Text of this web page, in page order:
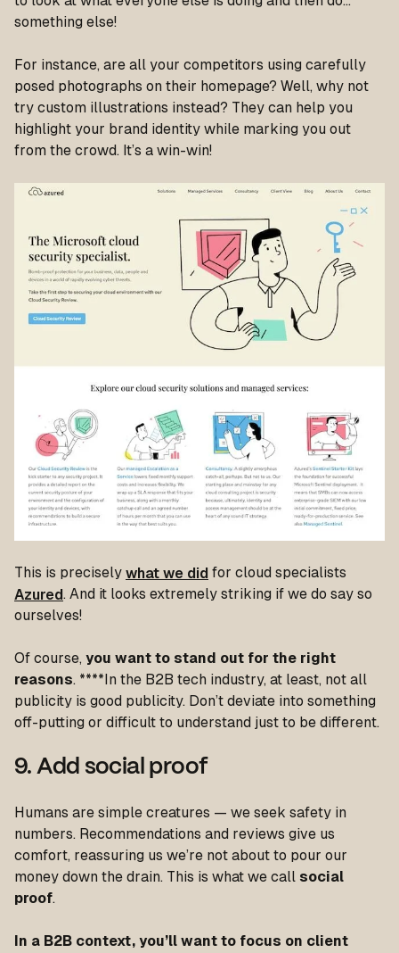
something else!
For instance, are all your competitors using carefully
posed photographs on their homepage? Well, why not
try custom illustrations instead? They can help you
highlight your brand identity while marking you out
from the crowd. It’s a win-win!
This is precisely what we did for cloud specialists
Azured. And it looks extremely striking if we do say so
ourselves!
Of course, you want to stand out for the right
reasons. ****In the B2B tech industry, at least, not all
publicity is good publicity. Don’t deviate into something
off-putting or difficult to understand just to be different.
9. Add social proof
Humans are simple creatures — we seek safety in
numbers. Recommendations and reviews give us
comfort, reassuring us we’re not about to pour our
money down the drain. This is what we call social
proof.
In a B2B context, you’ll want to focus on client